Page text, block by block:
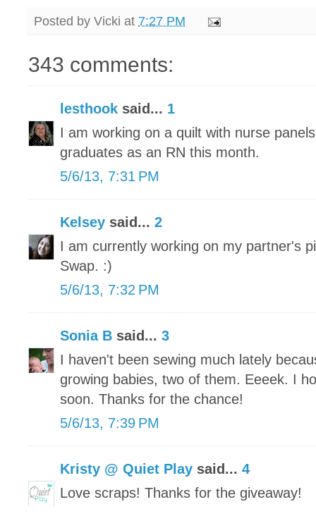
Posted by Vicki at 7:27 PM
343 comments:
lesthook said... 1
I am working on a quilt with nurse
graduates as an RN this month.
5/6/13, 7:31 PM
Kelsey said... 2
I am currently working on my partner's
Swap. :)
5/6/13, 7:32 PM
Sonia B said... 3
I haven't been sewing much lately
growing babies, two of them. Eeeek. I
soon. Thanks for the chance!
5/6/13, 7:39 PM
Kristy @ Quiet Play said... 4
Love scraps! Thanks for the giveaway!